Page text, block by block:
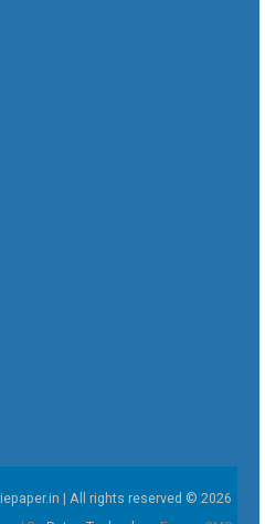
| All rights reserved © 2026